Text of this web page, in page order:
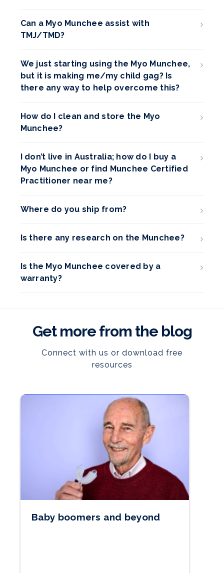
Can a Myo Munchee assist with
TMJ/TMD?
We just starting using the Myo Munchee,
but it is making me/my child gag? Is
there any way to help overcome this?
How do I clean and store the Myo
Munchee?
I don’t live in Australia; how do I buy a
Myo Munchee or find Munchee Certified
Practitioner near me?
Where do you ship from?
Is there any research on the Munchee?
Is the Myo Munchee covered by a
warranty?
Get more from the blog
Connect with us or download free
resources
Baby boomers and beyond